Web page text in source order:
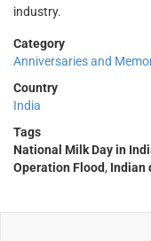
industry.
Category
Anniversaries and
Country
India
Tags
National Milk Day in
Operation Flood, Indian